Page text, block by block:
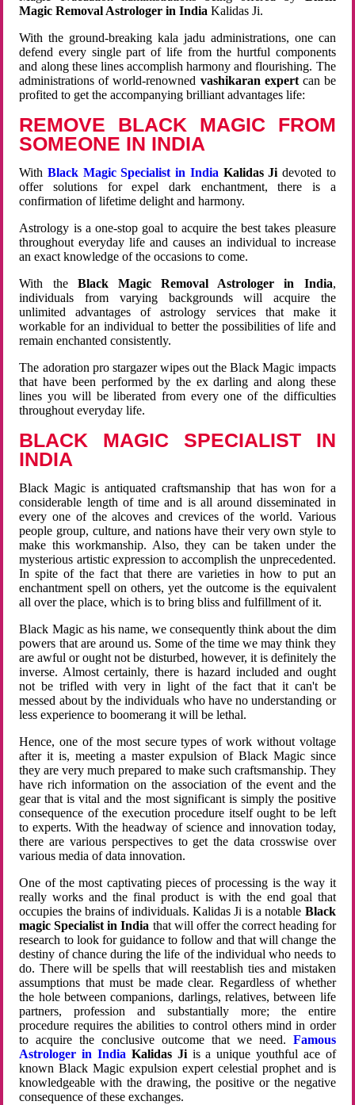
Magic Removal Astrologer in India Kalidas Ji.
With the ground-breaking kala jadu administrations, one can
defend every single part of life from the hurtful components
and along these lines accomplish harmony and flourishing. The
administrations of world-renowned vashikaran expertcan be
profited to get the accompanying brilliant advantages life:
REMOVE BLACK MAGIC FROM
SOMEONE IN INDIA
WithBlack Magic Specialist in India Kalidas Ji devoted to
offer solutions for expel dark enchantment, there is a
confirmation of lifetime delight and harmony.
Astrology is a one-stop goal to acquire the best takes pleasure
throughout everyday life and causes an individual to increase
an exact knowledge of the occasions to come.
With the Black Magic Removal Astrologer in India,
individuals from varying backgrounds will acquire the
unlimited advantages of astrology services that make it
workable for an individual to better the possibilities of life and
remain enchanted consistently.
The adoration pro stargazer wipes out the Black Magic impacts
that have been performed by the ex darling and along these
lines you will be liberated from every one of the difficulties
throughout everyday life.
BLACK MAGIC SPECIALIST IN
INDIA
Black Magic is antiquated craftsmanship that has won for a
considerable length of time and is all around disseminated in
every one of the alcoves and crevices of the world. Various
people group, culture, and nations have their very own style to
make this workmanship. Also, they can be taken under the
mysterious artistic expression to accomplish the unprecedented.
In spite of the fact that there are varieties in how to put an
enchantment spell on others, yet the outcome is the equivalent
all over the place, which is to bring bliss and fulfillment of it.
Black Magic as his name, we consequently think about the dim
powers that are around us. Some of the time we may think they
are awful or ought not be disturbed, however, it is definitely the
inverse. Almost certainly, there is hazard included and ought
not be trifled with very in light of the fact that it can't be
messed about by the individuals who have no understanding or
less experience to boomerang it will be lethal.
Hence, one of the most secure types of work without voltage
after it is, meeting a master expulsion of Black Magic since
they are very much prepared to make such craftsmanship. They
have rich information on the association of the event and the
gear that is vital and the most significant is simply the positive
consequence of the execution procedure itself ought to be left
to experts. With the headway of science and innovation today,
there are various perspectives to get the data crosswise over
various media of data innovation.
One of the most captivating pieces of processing is the way it
really works and the final product is with the end goal that
occupies the brains of individuals. Kalidas Ji is a notable Black
magic Specialist in India that will offer the correct heading for
research to look for guidance to follow and that will change the
destiny of chance during the life of the individual who needs to
do. There will be spells that will reestablish ties and mistaken
assumptions that must be made clear. Regardless of whether
the hole between companions, darlings, relatives, between life
partners, profession and substantially more; the entire
procedure requires the abilities to control others mind in order
to acquire the conclusive outcome that we need. Famous
Astrologer in India Kalidas Jiis a unique youthful ace of
known Black Magic expulsion expert celestial prophet and is
knowledgeable with the drawing, the positive or the negative
consequence of these exchanges.